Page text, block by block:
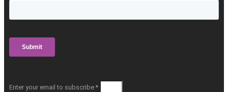
Enter your email to subscribe *